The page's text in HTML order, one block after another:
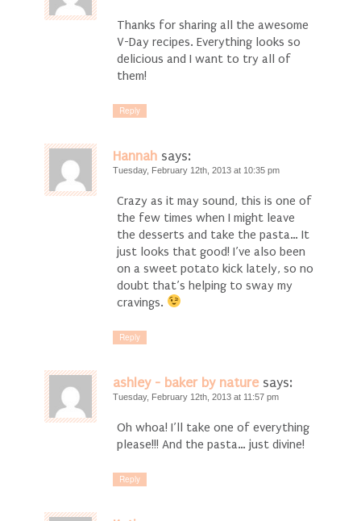
Thanks for sharing all the awesome
V-Day recipes. Everything looks so
delicious and I want to try all of
them!
Reply
Hannah says:
Tuesday, February 12th, 2013 at 10:35 pm
Crazy as it may sound, this is one of
the few times when I might leave
the desserts and take the pasta… It
just looks that good! I’ve also been
on a sweet potato kick lately, so no
doubt that’s helping to sway my
cravings.
Reply
ashley - baker by nature says:
Tuesday, February 12th, 2013 at 11:57 pm
Oh whoa! I’ll take one of everything
please!!! And the pasta… just divine!
Reply